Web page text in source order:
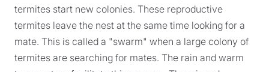
termites start new colonies. These reproductive
termites leave the nest at the same time looking for a
mate. This is called a "swarm" when a large colony of
termites are searching for mates. The rain and warm